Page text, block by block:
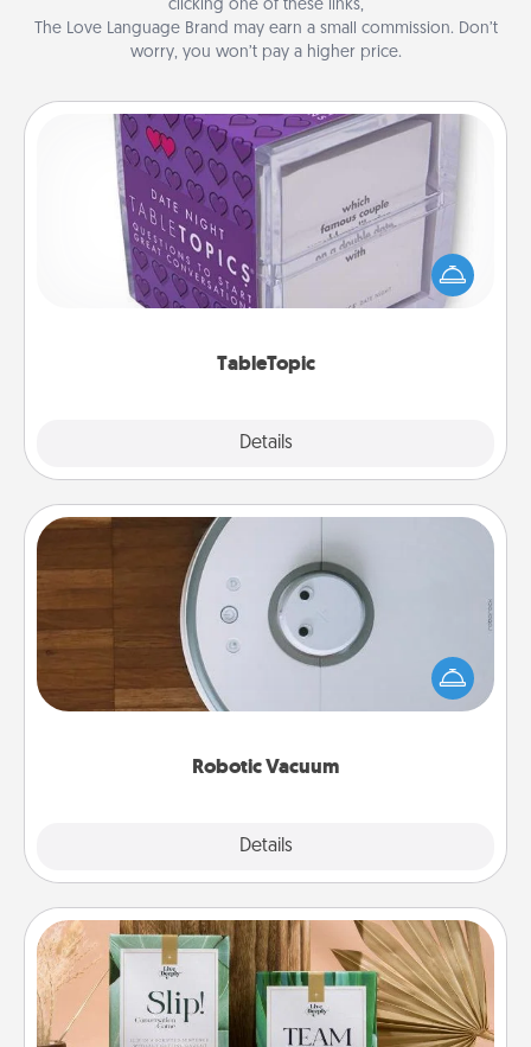
clicking one of these links,
The Love Language Brand may earn a small commission. Don’t
worry, you won’t pay a higher price.
TableTopic
Details
TableTopic
Sometimes after a long day, even simple
conversation can be challenging. Make it simple
and get everyone talking with whichever
Robotic Vacuum
Details
Robotic Vacuum
Robotic vacuums make the chore so much easier
and they overflow with Acts of Service love. Here's
a list of Consumer Report's best robotic vacuums of
Live Deeply Card Decks
Create new memories with your loved ones using